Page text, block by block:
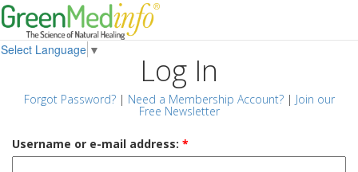
Select Language ▼
Log In
Forgot Password?| Need a Membership Account?| Join our
Free Newsletter
Username or e-mail address: *